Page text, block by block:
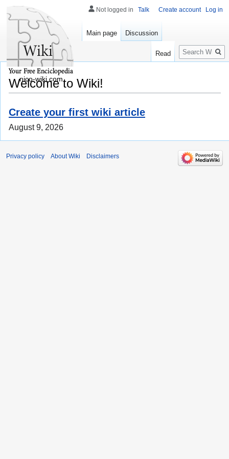
Welcome to Wiki!
Create your first wiki article
August 9, 2026
Not logged in Talk Create account Log in
Main page Discussion
Read
Search
nico-wiki.com
Privacy policy About Wiki Disclaimers